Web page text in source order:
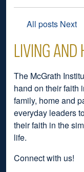
All posts Next
LIVING AND
The McGrath
hand on their faith
family, home and
everyday leaders
their faith in the
life.
Connect with us!